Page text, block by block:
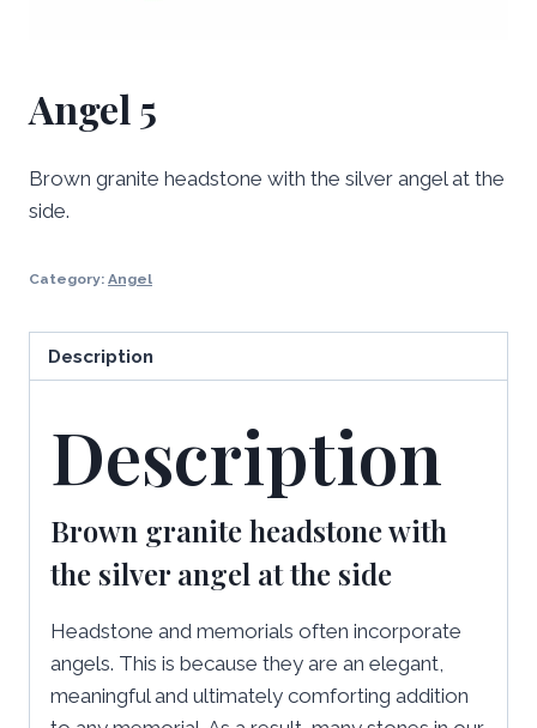
Angel 5
Brown granite headstone with the silver angel at the
side.
Category: Angel
Description
Description
Brown granite headstone with
the silver angel at the side
Headstone and memorials often incorporate
angels. This is because they are an elegant,
meaningful and ultimately comforting addition